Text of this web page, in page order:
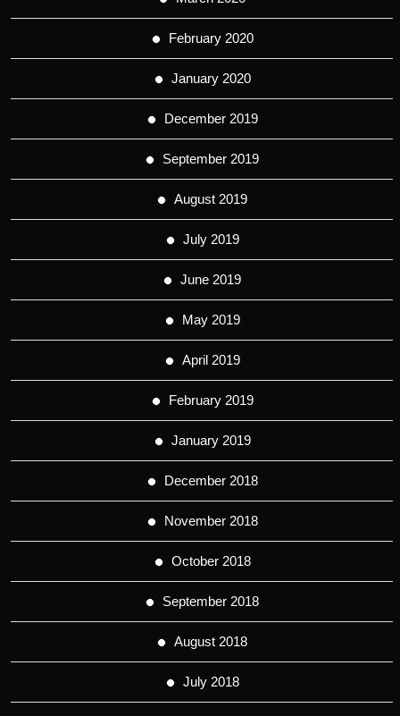
February 2020
January 2020
December 2019
September 2019
August 2019
July 2019
June 2019
May 2019
April 2019
February 2019
January 2019
December 2018
November 2018
October 2018
September 2018
August 2018
July 2018